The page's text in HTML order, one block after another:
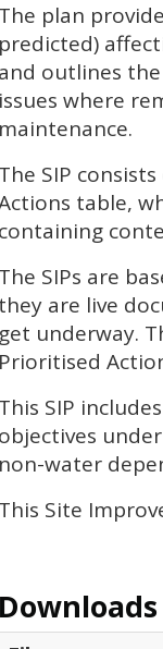
The plan
predicted)
and outlines
issues where
maintenance.
The SIP
table,
containing
The SIPs are
they are live
get underway.
Prioritised
This SIP
objectives
non-water
This Site